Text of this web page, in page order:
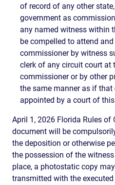
of record of any other
government as
any named witness within
be compelled to attend
commissioner by witness
clerk of any circuit court at
commissioner or by other
the same manner as if
appointed by a court of
April 1, 2026 Florida Rules of
document will be
the deposition or otherwise
the possession of the
place, a photostatic copy
transmitted with the